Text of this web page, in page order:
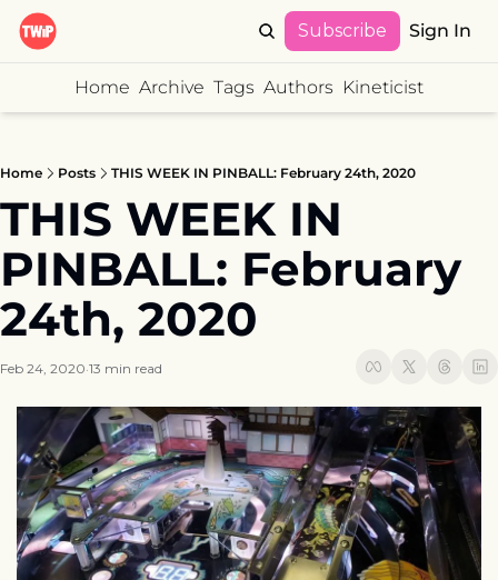
Subscribe Sign In
Home Archive Tags Authors Kineticist
Home Posts THIS WEEK IN PINBALL: February 24th, 2020
THIS WEEK IN
PINBALL: February
24th, 2020
Feb 24, 2020•13 min read